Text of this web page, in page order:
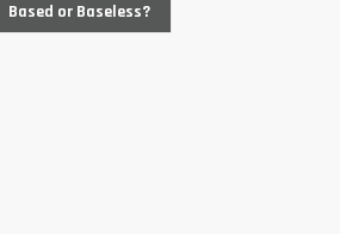
Based or Baseless?